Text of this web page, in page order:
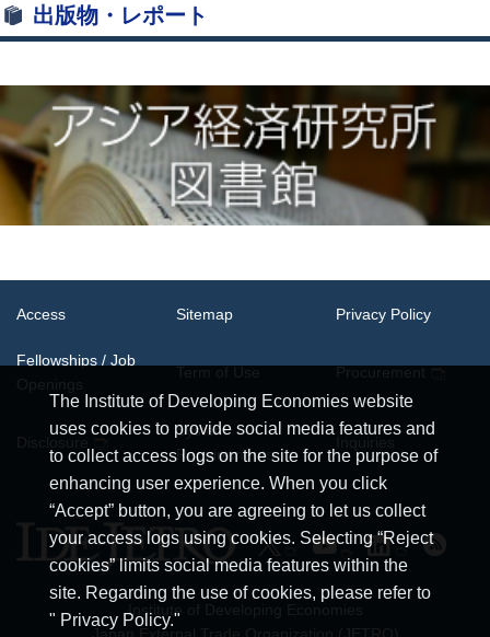
出版物・レポート
The Institute of Developing Economies website
uses cookies to provide social media features and
to collect access logs on the site for the purpose of
enhancing user experience. When you click
“Accept” button, you are agreeing to let us collect
your access logs using cookies. Selecting “Reject
cookies” limits social media features within the
site. Regarding the use of cookies, please refer to
" Privacy Policy."
Access Sitemap Privacy Policy
Fellowships / Job
System
Requirements
Institute of Developing Economies